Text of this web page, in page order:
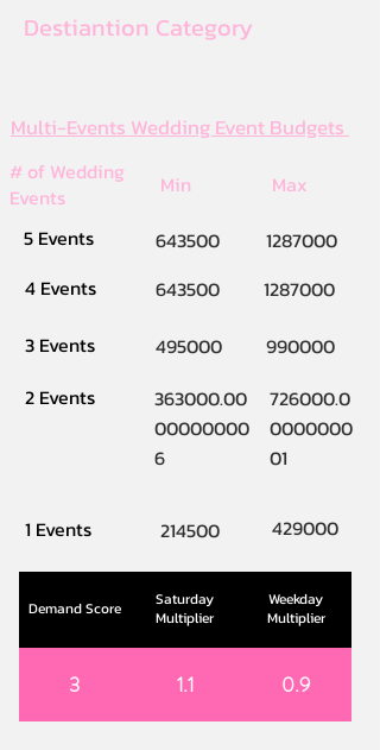
Destiantion Category
Multi-Events Wedding Event Budgets
# of Wedding
Events
Min
Max
5 Events
643500
1287000
4 Events
643500
1287000
3 Events
495000
990000
2 Events
363000.00
00000000
6
726000.0
0000000
01
1 Events 214500 429000
Demand Score
Saturday
Multiplier
Weekday
Multiplier
3 1.1 0.9